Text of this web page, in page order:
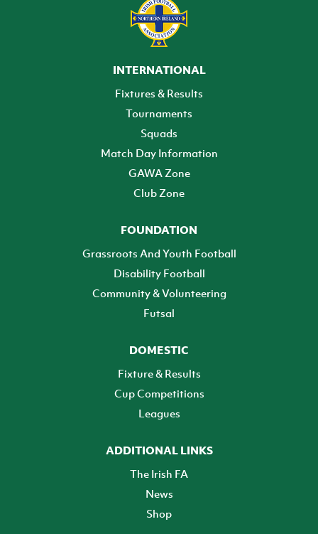
INTERNATIONAL
Fixtures & Results
Tournaments
Squads
Match Day Information
GAWA Zone
Club Zone
FOUNDATION
Grassroots And Youth Football
Disability Football
Community & Volunteering
Futsal
DOMESTIC
Fixture & Results
Cup Competitions
Leagues
ADDITIONAL LINKS
The Irish FA
News
Shop